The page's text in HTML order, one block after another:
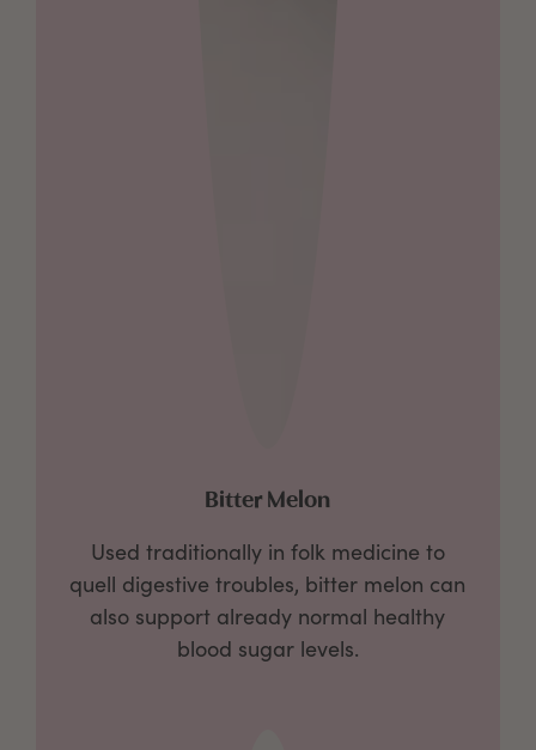
Bitter Melon
Used traditionally in folk medicine to
quell digestive troubles, bitter melon can
also support already normal healthy
blood sugar levels.